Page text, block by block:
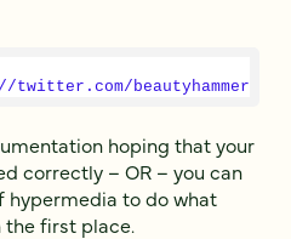
beautyhammer"
hoping that your
correctly – OR – you can
hypermedia to do what
first place.